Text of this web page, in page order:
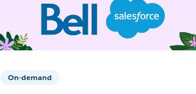
On-demand